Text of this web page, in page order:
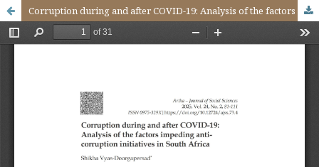
Corruption during and after COVID-19: Analysis of the factors impeding anti-corruption initiatives in South Africa